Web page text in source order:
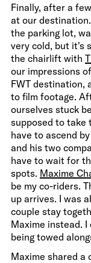
Finally, after a
at our
the parking lot,
very cold, but it's
the chairlift with
our impressions
FWT destination,
to film footage.
ourselves stuck
supposed to take
have to ascend
and his two
have to wait for
spots. Maxime
be my co-riders.
up arrives. I was
couple stay
Maxime instead.
being towed
Maxime shared a